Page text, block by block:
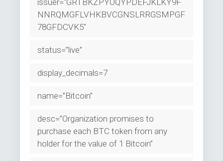
issuer="GRTBKZPYOQYPDEFJKLKY9F
NNRQMGFLVHKBVCGNSLRRGSMPGF
78GFDCVK5"
status=”live”
display_decimals=7
name=”Bitcoin”
desc=”Organization promises to
purchase each BTC token from any
holder for the value of 1 Bitcoin”